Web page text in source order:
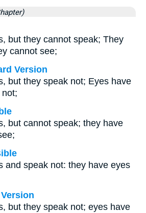
but they cannot speak; They
cannot see;
Version
but they speak not; Eyes have
but cannot speak; they have
and speak not: they have eyes
but they speak not; eyes have